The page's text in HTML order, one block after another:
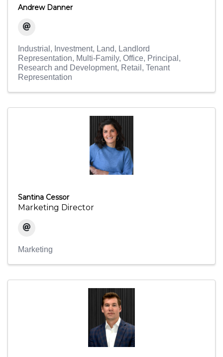
Andrew Danner
Industrial Investment Land
Landlord
Representation
Multi-Family Office Principal
Research and Development Retail
Tenant
Representation
Santina Cessor
Marketing Director
Marketing